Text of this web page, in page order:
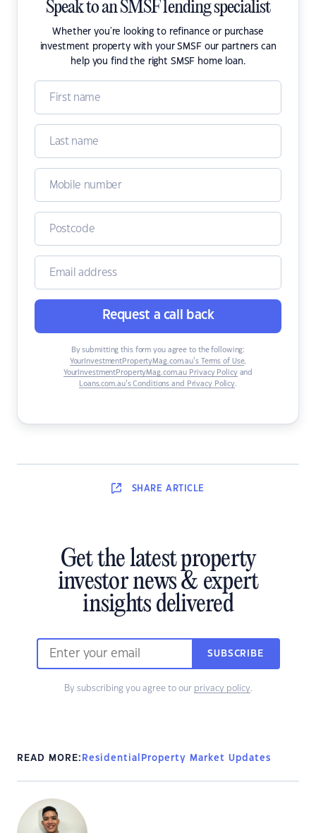
Speak to an SMSF lending specialist
Whether you're looking to refinance or purchase
investment property with your SMSF our partners can
help you find the right SMSF home loan.
Request a call back
By submitting this form you agree to the following:
YourInvestmentPropertyMag.com.au’s Terms of Use,
YourInvestmentPropertyMag.com.au Privacy Policyand
Loans.com.au’s Conditions and Privacy Policy
SHARE ARTICLE
Get the latest property
investor news & expert
insights delivered
SUBSCRIBE
By subscribing you agree to our privacy policy.
READ MORE: Residential Property Market Updates